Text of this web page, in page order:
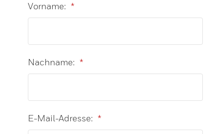
*
Vorname:
*
Nachname:
*
E-Mail-Adresse: